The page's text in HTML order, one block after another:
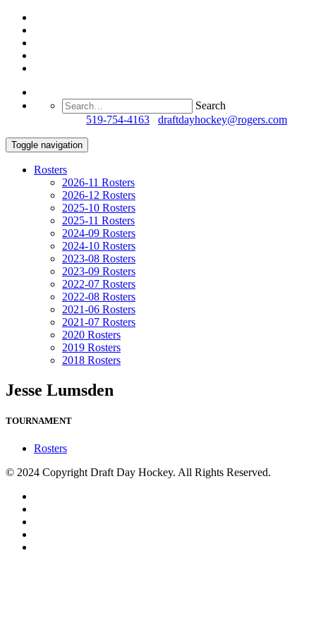
Search
519-754-4163 draftdayhockey@rogers.com
Toggle navigation
Rosters
2026-11 Rosters
2026-12 Rosters
2025-10 Rosters
2025-11 Rosters
2024-09 Rosters
2024-10 Rosters
2023-08 Rosters
2023-09 Rosters
2022-07 Rosters
2022-08 Rosters
2021-06 Rosters
2021-07 Rosters
2020 Rosters
2019 Rosters
2018 Rosters
Jesse Lumsden
TOURNAMENT
Rosters
© 2024 Copyright Draft Day Hockey. All Rights Reserved.